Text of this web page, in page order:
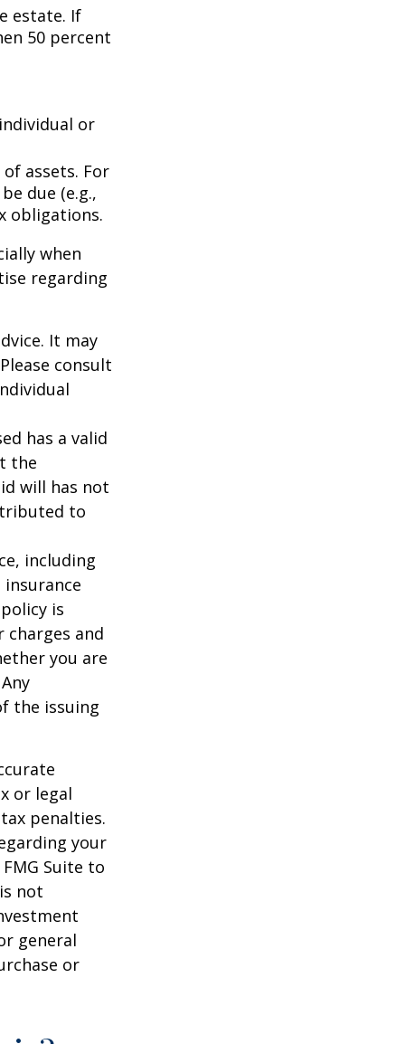
estate. If
50 percent
or
assets. For
due (e.g.,
obligations.
when
regarding
It may
consult
has a valid
the
will has not
to
including
is
and
you are
the issuing
or legal
penalties.
your
Suite to
not
general
or